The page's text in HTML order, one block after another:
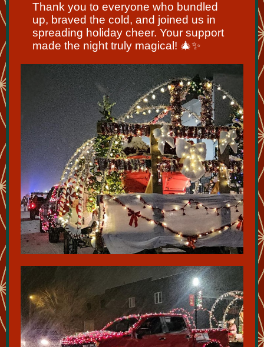
Thank you to everyone who bundled
up, braved the cold, and joined us in
spreading holiday cheer. Your support
made the night truly magical! 🎄✨